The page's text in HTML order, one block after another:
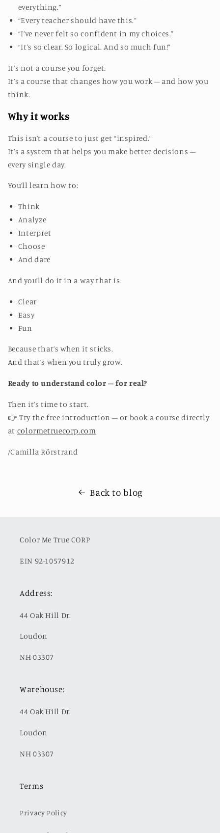
everything.”
“Every teacher should have this.”
“I’ve never felt so confident in my choices.”
“It’s so clear. So logical. And so much fun!”
It’s not a course you forget.
It’s a course that changes how you work – and how you
think.
Why it works
This isn’t a course to just get “inspired.”
It’s a system that helps you make better decisions –
every single day.
You’ll learn how to:
Think
Analyze
Interpret
Choose
And dare
And you’ll do it in a way that is:
Clear
Easy
Fun
Because that’s when it sticks.
And that’s when you truly grow.
Ready to understand color – for real?
Then it’s time to start.
👉 Try the free introduction – or book a course directly
at colormetruecorp.com
/Camilla Rörstrand
Back to blog
Color Me True CORP
EIN 92-1057912
Address:
44 Oak Hill Dr.
Loudon
NH 03307
Warehouse:
44 Oak Hill Dr.
Loudon
NH 03307
Terms
Privacy Policy